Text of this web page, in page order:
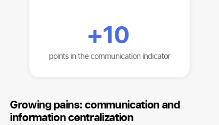
+10
points in the communication indicator
Growing pains: communication and
information centralization